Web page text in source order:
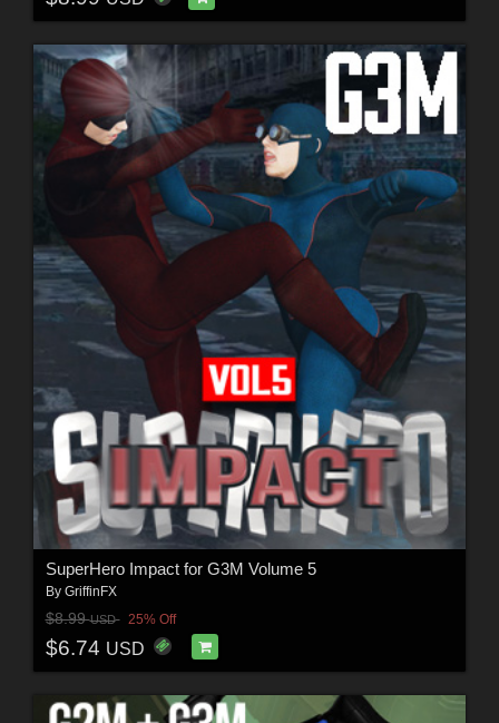
SuperHero Impact for G3M Volume 5
By GriffinFX
$8.99USD 25% Off
$6.74 USD